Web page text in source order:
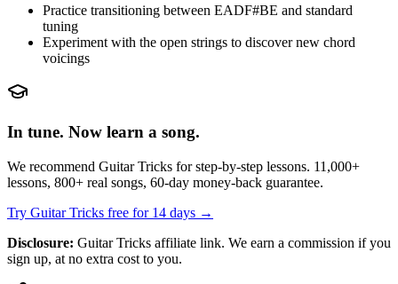
Practice transitioning between EADF#BE and standard
tuning
Experiment with the open strings to discover new chord
voicings
In tune. Now learn a song.
We recommend Guitar Tricks for step-by-step lessons. 11,000+
lessons, 800+ real songs, 60-day money-back guarantee.
Try Guitar Tricks free for 14 days →
Disclosure: Guitar Tricks affiliate link. We earn a commission if you
sign up, at no extra cost to you.